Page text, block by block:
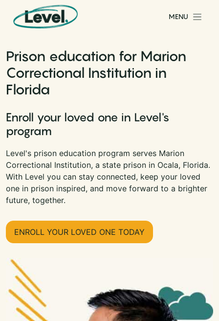
Skip to content
Main Navigation
MENU
Prison education for Marion
Correctional Institution in
Florida
Enroll your loved one in Level's
program
Level's prison education program serves Marion
Correctional Institution, a state prison in Ocala, Florida.
With Level you can stay connected, keep your loved
one in prison inspired, and move forward to a brighter
future, together.
ENROLL YOUR LOVED ONE TODAY